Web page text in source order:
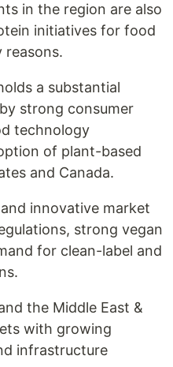
in the region are also
initiatives for food
reasons.
a substantial
strong consumer
technology
of plant-based
and Canada.
innovative market
strong vegan
for clean-label and
the Middle East &
with growing
infrastructure